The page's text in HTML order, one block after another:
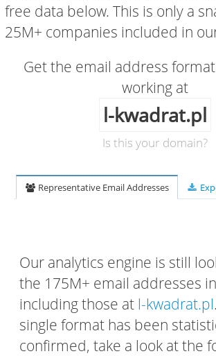
free data below. This is only a
25M+ companies included in
Get the email address
working at
l-kwadrat.pl
Is this your domain?
Representative Email Addresses
Our analytics engine is still
the 175M+ email addresses
including those at l-kwadrat.pl
single format has been
confirmed, take a look at the